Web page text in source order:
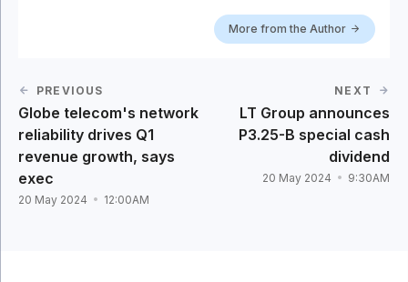
More from the Author
PREVIOUS
Globe telecom's network
reliability drives Q1
revenue growth, says
exec
20 May 2024 12:00AM
NEXT
LT Group announces
P3.25-B special cash
dividend
20 May 2024 9:30AM